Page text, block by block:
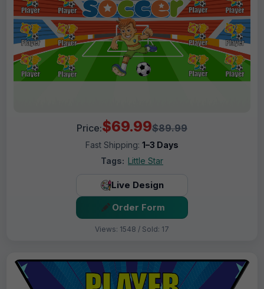
Price:$69.99$89.99
Fast Shipping: 1–3 Days
Tags: Little Star
Live Design
Order Form
Views: 1548 / Sold: 17